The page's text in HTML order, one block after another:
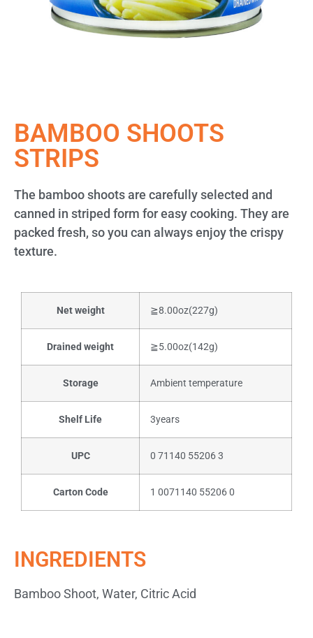
BAMBOO SHOOTS
STRIPS
The bamboo shoots are carefully selected and
canned in striped form for easy cooking. They are
packed fresh, so you can always enjoy the crispy
texture.
Net weight ≧8.00oz(227g)
Drained weight ≧5.00oz(142g)
Storage Ambient temperature
Shelf Life 3years
UPC 0 71140 55206 3
Carton Code 1 0071140 55206 0
INGREDIENTS
Bamboo Shoot, Water, Citric Acid